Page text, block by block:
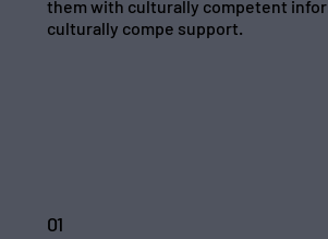
them with culturally competent
culturally compe support.
01